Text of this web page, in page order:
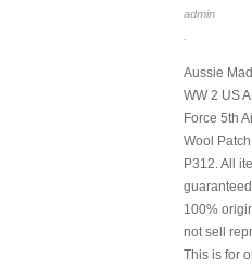
admin
Aussie
WW 2 US
Force 5th
Wool
P312. All
100%
not sell
This is for